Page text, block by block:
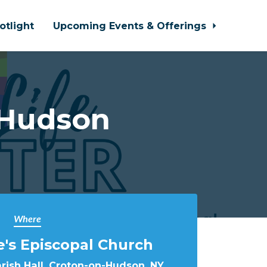
Upcoming Events & Offerings
Where
Episcopal Church